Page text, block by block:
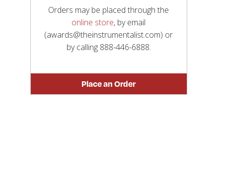
Orders may be placed through the
online store, by email
(awards@theinstrumentalist.com) or
by calling 888-446-6888.
Place an Order